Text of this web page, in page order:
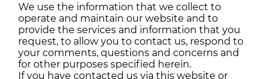
We use the information that we collect to
operate and maintain our website and to
provide the services and information that you
request, to allow you to contact us, respond to
your comments, questions and concerns and
for other purposes specified herein.
If you have contacted us via this website or